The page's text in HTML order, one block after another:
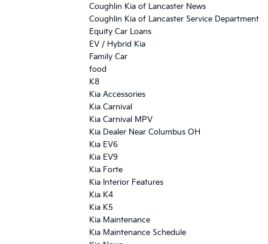
Coughlin Kia of Lancaster News
Coughlin Kia of Lancaster Service Department
Equity Car Loans
EV / Hybrid Kia
Family Car
food
K8
Kia Accessories
Kia Carnival
Kia Carnival MPV
Kia Dealer Near Columbus OH
Kia EV6
Kia EV9
Kia Forte
Kia Interior Features
Kia K4
Kia K5
Kia Maintenance
Kia Maintenance Schedule